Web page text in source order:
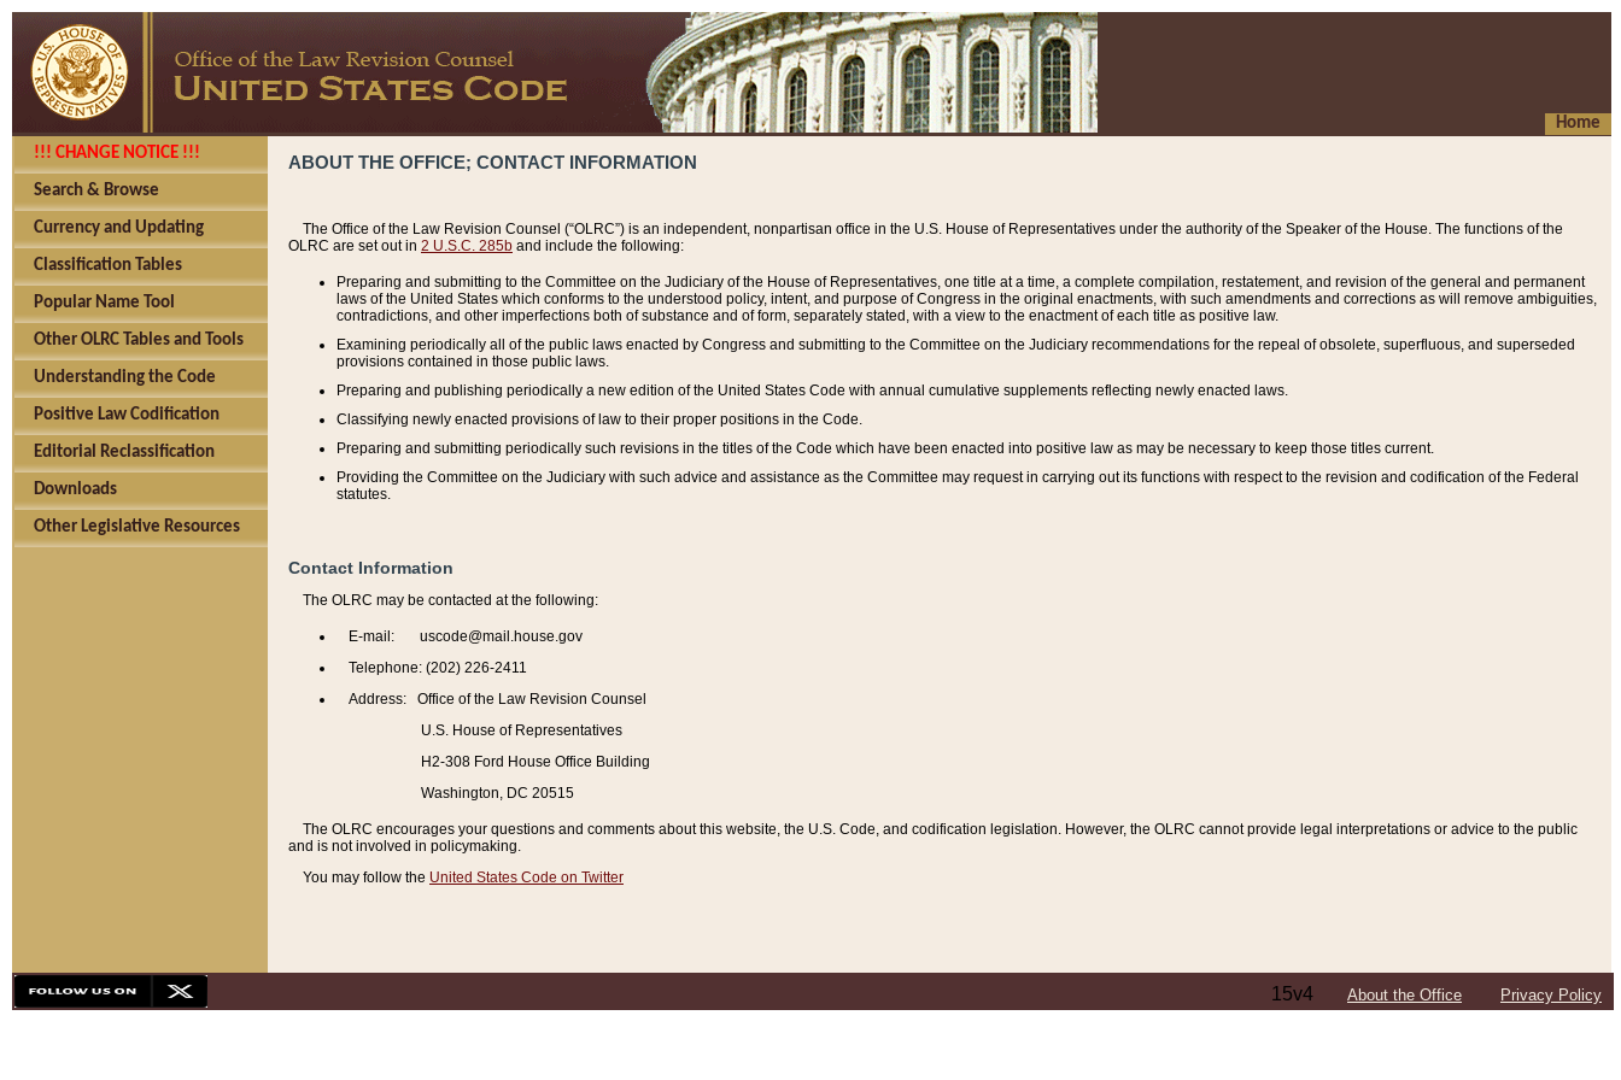
Home
!!! CHANGE NOTICE !!!
Search & Browse
Currency and Updating
Classification Tables
Popular Name Tool
Other OLRC Tables and Tools
Understanding the Code
Positive Law Codification
Editorial Reclassification
Downloads
Other Legislative Resources
ABOUT THE OFFICE; CONTACT INFORMATION
The Office of the Law Revision Counsel (“OLRC”) is an independent, nonpartisan office in the U.S. House of Representatives under the authority of the Speaker of the House. The functions of the
OLRC are set out in 2 U.S.C. 285b and include the following:
Preparing and submitting to the Committee on the Judiciary of the House of Representatives, one title at a time, a complete compilation, restatement, and revision of the general and permanent
laws of the United States which conforms to the understood policy, intent, and purpose of Congress in the original enactments, with such amendments and corrections as will remove ambiguities,
contradictions, and other imperfections both of substance and of form, separately stated, with a view to the enactment of each title as positive law.
Examining periodically all of the public laws enacted by Congress and submitting to the Committee on the Judiciary recommendations for the repeal of obsolete, superfluous, and superseded
provisions contained in those public laws.
Preparing and publishing periodically a new edition of the United States Code with annual cumulative supplements reflecting newly enacted laws.
Classifying newly enacted provisions of law to their proper positions in the Code.
Preparing and submitting periodically such revisions in the titles of the Code which have been enacted into positive law as may be necessary to keep those titles current.
Providing the Committee on the Judiciary with such advice and assistance as the Committee may request in carrying out its functions with respect to the revision and codification of the Federal
statutes.
Contact Information
The OLRC may be contacted at the following:
E-mail: uscode@mail.house.gov
Telephone: (202) 226-2411
Address: Office of the Law Revision Counsel
U.S. House of Representatives
H2-308 Ford House Office Building
Washington, DC 20515
The OLRC encourages your questions and comments about this website, the U.S. Code, and codification legislation. However, the OLRC cannot provide legal interpretations or advice to the public
and is not involved in policymaking.
You may follow the United States Code on Twitter
15v4 About the Office Privacy Policy